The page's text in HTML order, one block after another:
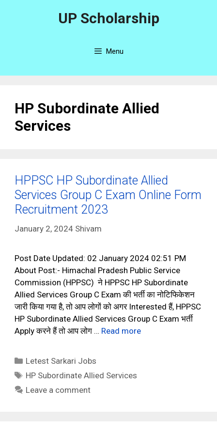
UP Scholarship
Menu
HP Subordinate Allied
Services
HPPSC HP Subordinate Allied
Services Group C Exam Online Form
Recruitment 2023
January 2, 2024 Shivam
Post Date Updated: 02 January 2024 02:51 PM
About Post:- Himachal Pradesh Public Service
Commission (HPPSC) ने HPPSC HP Subordinate
Allied Services Group C Exam की भर्ती का नोटिफिकेशन
जारी किया गया है, तो आप लोगों को अगर Interested हैं, HPPSC
HP Subordinate Allied Services Group C Exam भर्ती
Apply करने हैं तो आप लोग … Read more
Categories
Letest Sarkari Jobs
Tags
HP Subordinate Allied Services
Leave a comment